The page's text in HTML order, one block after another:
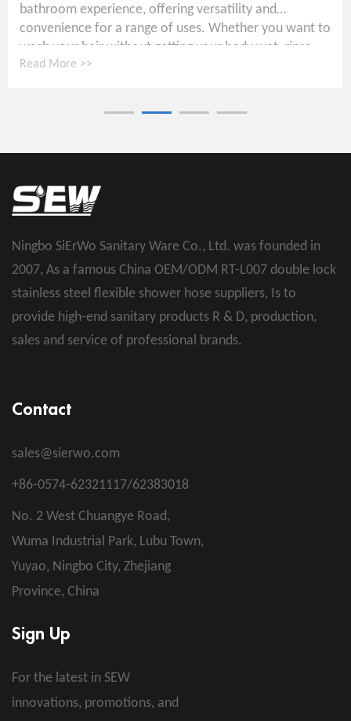
bathroom experience, offering versatility and
convenience for a range of uses. Whether you want to
wash your hair without getting your body wet, rinse...
Read More >>
Ningbo SiErWo Sanitary Ware Co., Ltd. was founded in
2007, As a famous China OEM/ODM RT-L007 double lock
stainless steel flexible shower hose suppliers, Is to
provide high-end sanitary products R & D, production,
sales and service of professional brands.
Contact
sales@sierwo.com
+86-0574-62321117/62383018
No. 2 West Chuangye Road,
Wuma Industrial Park, Lubu Town,
Yuyao, Ningbo City, Zhejiang
Province, China
Sign Up
For the latest in SEW
innovations, promotions, and